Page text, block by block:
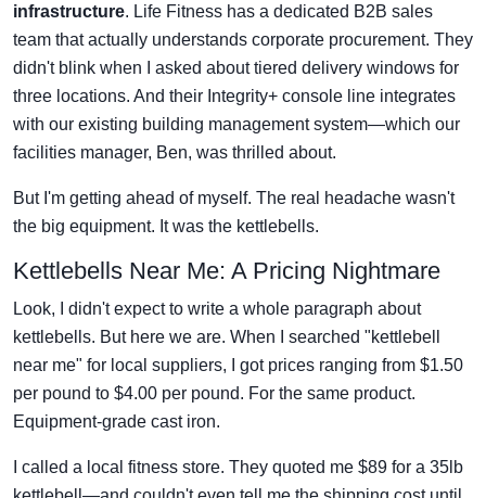
infrastructure. Life Fitness has a dedicated B2B sales
team that actually understands corporate procurement. They
didn't blink when I asked about tiered delivery windows for
three locations. And their Integrity+ console line integrates
with our existing building management system—which our
facilities manager, Ben, was thrilled about.
But I'm getting ahead of myself. The real headache wasn't
the big equipment. It was the kettlebells.
Kettlebells Near Me: A Pricing Nightmare
Look, I didn't expect to write a whole paragraph about
kettlebells. But here we are. When I searched "kettlebell
near me" for local suppliers, I got prices ranging from $1.50
per pound to $4.00 per pound. For the same product.
Equipment-grade cast iron.
I called a local fitness store. They quoted me $89 for a 35lb